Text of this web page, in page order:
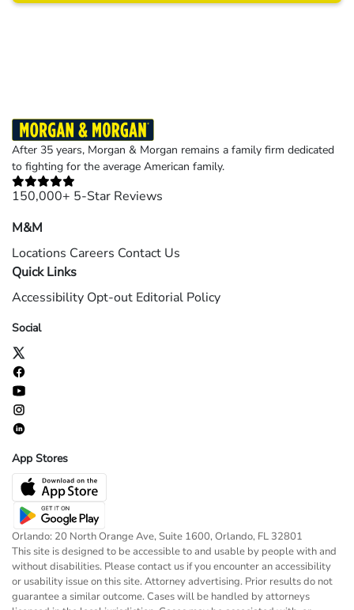
After 35 years, Morgan & Morgan remains a family firm dedicated
to fighting for the average American family.
150,000+ 5-Star Reviews
M&M
Locations Careers Contact Us
Quick Links
Accessibility Opt-out Editorial Policy
Social
App Stores
Orlando: 20 North Orange Ave, Suite 1600, Orlando, FL 32801
This site is designed to be accessible to and usable by people with and
without disabilities. Please contact us if you encounter an accessibility
or usability issue on this site. Attorney advertising. Prior results do not
guarantee a similar outcome. Cases will be handled by attorneys